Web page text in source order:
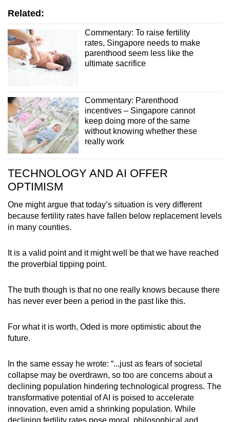
Related:
Commentary: To raise fertility
rates, Singapore needs to make
parenthood seem less like the
ultimate sacrifice
Commentary: Parenthood
incentives – Singapore cannot
keep doing more of the same
without knowing whether these
really work
TECHNOLOGY AND AI OFFER
OPTIMISM
One might argue that today’s situation is very different
because fertility rates have fallen below replacement levels
in many counties.
It is a valid point and it might well be that we have reached
the proverbial tipping point.
The truth though is that no one really knows because there
has never ever been a period in the past like this.
For what it is worth, Oded is more optimistic about the
future.
In the same essay he wrote: “...just as fears of societal
collapse may be overdrawn, so too are concerns about a
declining population hindering technological progress. The
transformative potential of AI is poised to accelerate
innovation, even amid a shrinking population. While
declining fertility rates pose moral, philosophical and